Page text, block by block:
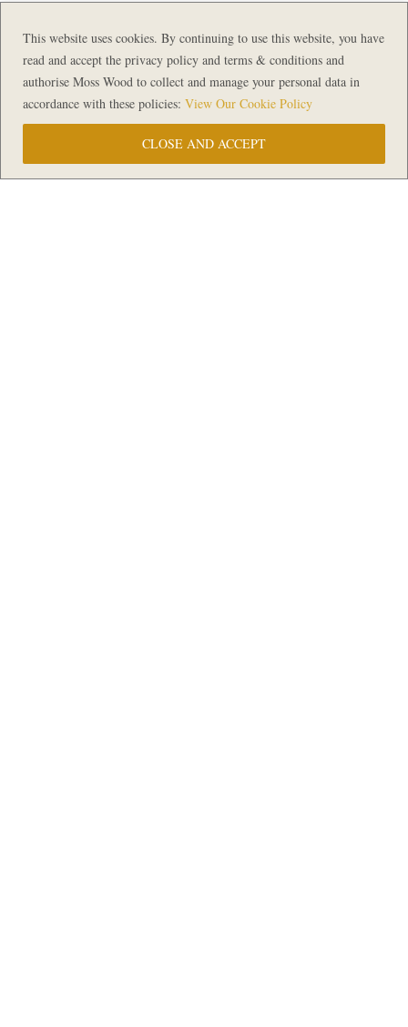
This website uses cookies. By continuing to use this website, you have
read and accept the privacy policy and terms & conditions and
authorise Moss Wood to collect and manage your personal data in
accordance with these policies: View Our Cookie Policy
CLOSE AND ACCEPT